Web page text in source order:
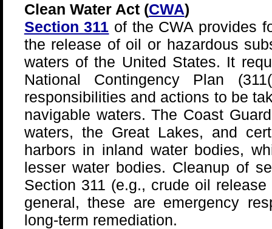
Clean Water Act (CWA)
Section 311 of the CWA provides
the release of oil or hazardous
waters of the United States. It
National Contingency Plan
responsibilities and actions to be
navigable waters. The Coast
waters, the Great Lakes, and
harbors in inland water bodies,
lesser water bodies. Cleanup of
Section 311 (e.g., crude oil
general, these are emergency
long-term remediation.